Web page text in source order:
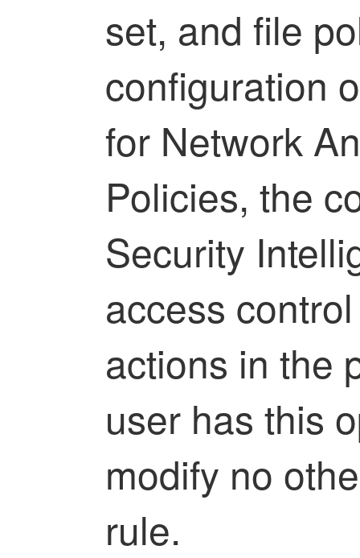
set, and file
configuration
for Network
Policies, the
Security
access
actions in the
user has this
modify no
rule.